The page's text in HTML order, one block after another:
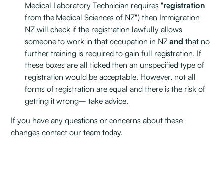
Medical Laboratory Technician requires "registration
from the Medical Sciences of NZ") then Immigration
NZ will check if the registration lawfully allows
someone to work in that occupation in NZandthat no
further training is required to gain full registration. If
these boxes are all ticked then an unspecified type of
registration would be acceptable. However, not all
forms of registration are equal and there is the risk of
getting it wrong– take advice.
If you have any questions or concerns about these
changes contact our teamtoday.